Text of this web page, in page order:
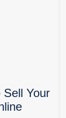
Sell Your